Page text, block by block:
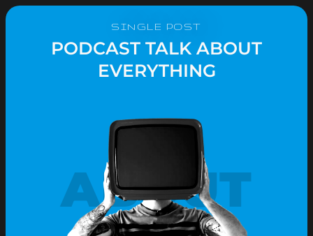
SINGLE POST
PODCAST TALK ABOUT
EVERYTHING
ABOUT